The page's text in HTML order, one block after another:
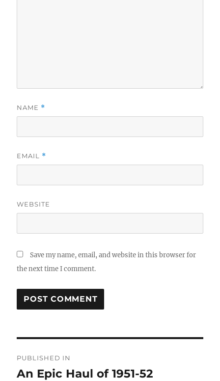
NAME *
EMAIL *
WEBSITE
Save my name, email, and website in this browser for
the next time I comment.
navigation
PUBLISHED IN
An Epic Haul of 1951-52